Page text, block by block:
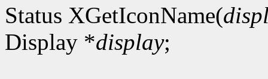
Status XGetIconName(
Display *display;